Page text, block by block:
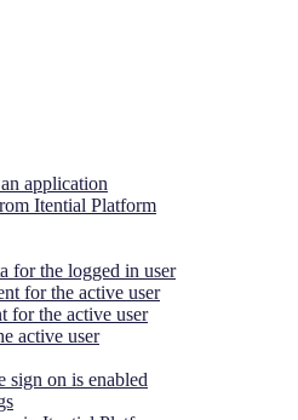
application
Itential Platform
for the logged in user
for the active user
for the active user
active user
sign on is enabled